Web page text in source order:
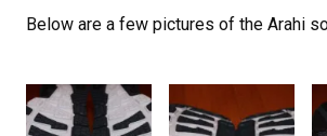
Below are a few pictures of the Arahi